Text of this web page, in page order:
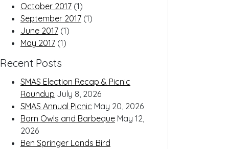
October 2017 (1)
September 2017 (1)
June 2017 (1)
May 2017 (1)
Recent Posts
SMAS Election Recap & Picnic
Roundup July 8, 2026
SMAS Annual Picnic May 20, 2026
Barn Owls and Barbeque May 12,
2026
Ben Springer Lands Bird